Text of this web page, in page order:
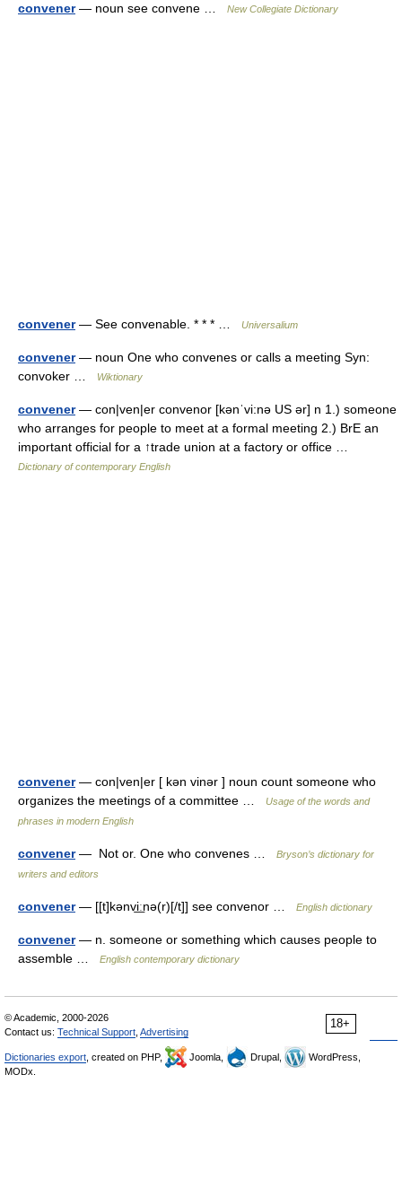
convener— noun see convene … New Collegiate Dictionary
convener— See convenable. * * * … Universalium
convener— noun One who convenes or calls a meeting Syn:
convoker …
Wiktionary
convener— con|ven|er convenor [kənˈvi:nə US ər] n 1.) someone
who arranges for people to meet at a formal meeting 2.) BrE an
important official for a ↑trade union at a factory or office …
Dictionary of contemporary English
convener— con|ven|er [ kən vinər ] noun count someone who
organizes the meetings of a committee …
Usage of the words and
phrases in modern English
convener— Not or. One who convenes …
Bryson’s dictionary for
writers and editors
convener— [[t]kənvi͟ːnə(r)[/t]] see convenor … English dictionary
convener— n. someone or something which causes people to
assemble …
English contemporary dictionary
18+
© Academic, 2000-2026
Contact us: Technical Support Advertising
Dictionaries export , created on PHP, Joomla, Drupal,
WordPress,
MODx.